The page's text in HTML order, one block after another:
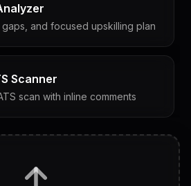
and focused upskilling plan
Scanner
scan with inline comments
with answers & follow-ups